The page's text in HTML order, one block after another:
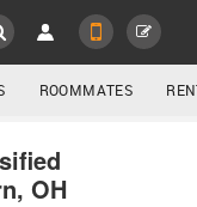
ROOMMATES
OH